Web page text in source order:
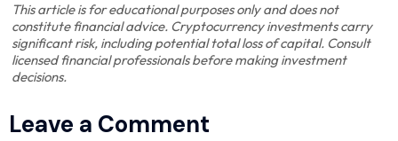
This article is for educational purposes only and does not
constitute financial advice. Cryptocurrency investments carry
significant risk, including potential total loss of capital. Consult
licensed financial professionals before making investment
decisions.
Leave a Comment